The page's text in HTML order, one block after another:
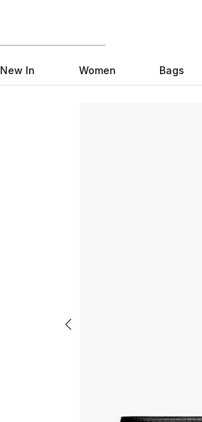
New In Women Bags